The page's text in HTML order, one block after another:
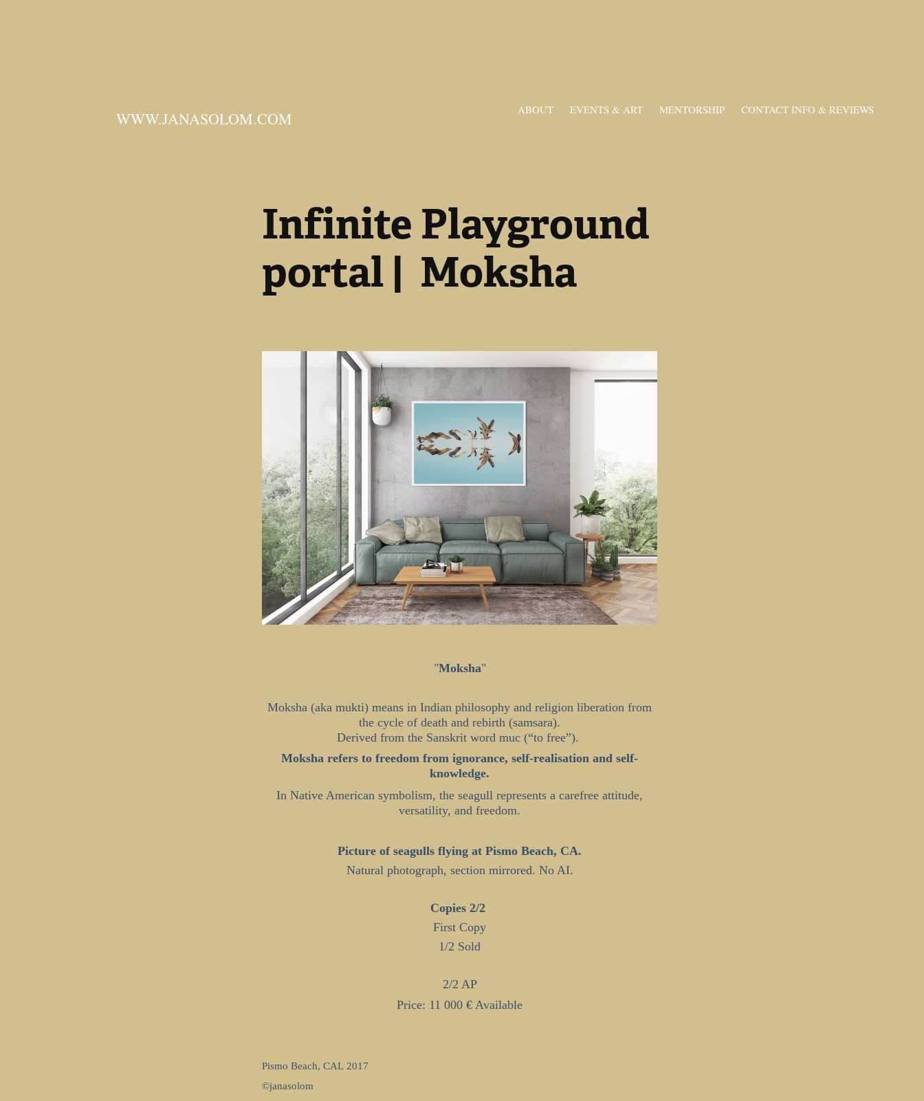
WWW.JANASOLOM.COM ABOUT EVENTS & ART MENTORSHIP CONTACT INFO & REVIEWS
Infinite Playground
portal |  Moksha
"Moksha"
Moksha (aka mukti) means in Indian philosophy and religion liberation from
the cycle of death and rebirth (samsara).
Derived from the Sanskrit word muc (“to free”).
Moksha refers to freedom from ignorance, self-realisation and self-
knowledge.
In Native American symbolism, the seagull represents a carefree attitude,
versatility, and freedom.
Picture of seagulls flying at Pismo Beach, CA.
Natural photograph, section mirrored. No AI.
Copies 2/2
First Copy
1/2 Sold
2/2 AP
Price: 11 000 € Available
Pismo Beach, CAL 2017
©janasolom